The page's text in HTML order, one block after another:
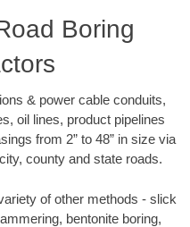
Boring
& power cable conduits,
oil lines, product pipelines
from 2” to 48” in size via
county and state roads.
of other methods - slick
bentonite boring,